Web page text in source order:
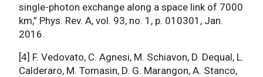
single-photon exchange along a space link of 7000
km,” Phys. Rev. A, vol. 93, no. 1, p. 010301, Jan.
2016.
[4] F. Vedovato, C. Agnesi, M. Schiavon, D. Dequal, L.
Calderaro, M. Tomasin, D. G. Marangon, A. Stanco,